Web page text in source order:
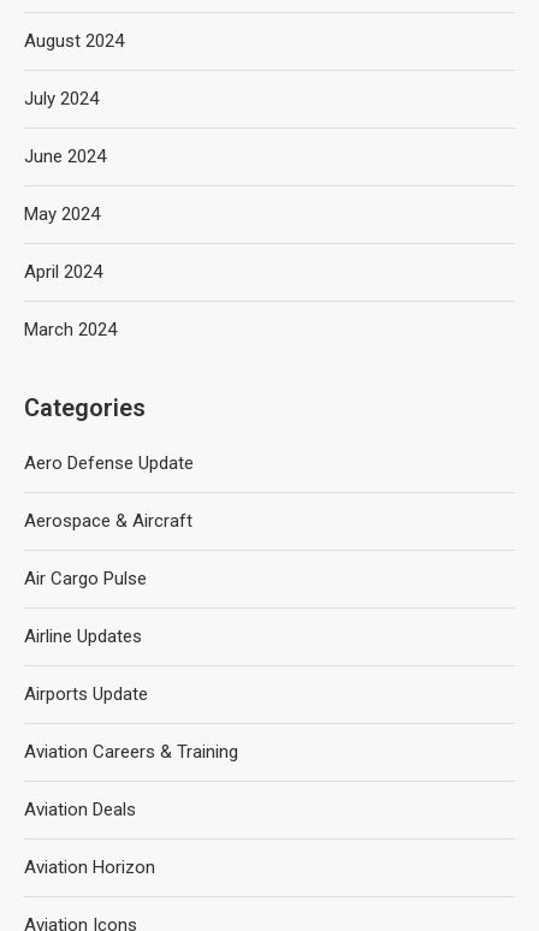
August 2024
July 2024
June 2024
May 2024
April 2024
March 2024
Categories
Aero Defense Update
Aerospace & Aircraft
Air Cargo Pulse
Airline Updates
Airports Update
Aviation Careers & Training
Aviation Deals
Aviation Horizon
Aviation Icons